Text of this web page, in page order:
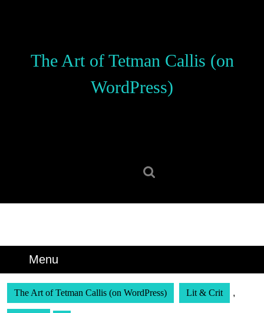
The Art of Tetman Callis (on
WordPress)
Menu
The Art of Tetman Callis (on WordPress) Lit & Crit ,